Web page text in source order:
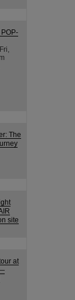
The
site
at